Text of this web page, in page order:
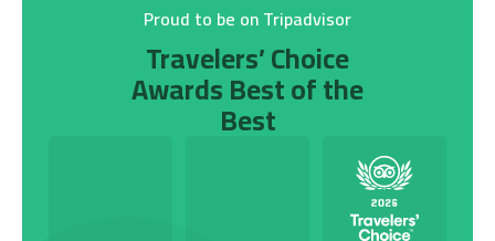
Proud to be on Tripadvisor
Travelers’ Choice
Awards Best of the
Best